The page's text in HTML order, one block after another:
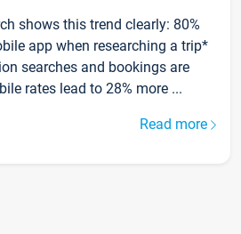
shows this trend clearly: 80%
app when researching a trip*
searches and bookings are
rates lead to 28% more ...
Read more